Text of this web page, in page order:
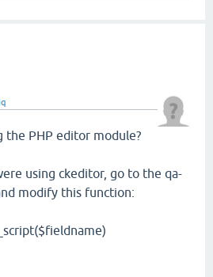
the PHP editor module?
using ckeditor, go to the qa-
modify this function: